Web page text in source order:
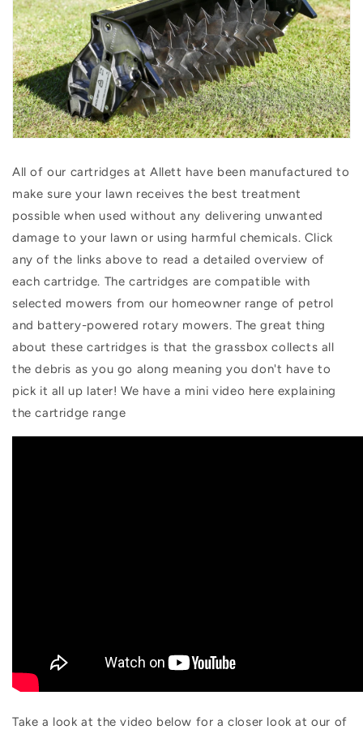
All of our cartridges at Allett have been manufactured to
make sure your lawn receives the best treatment
possible when used without any delivering unwanted
damage to your lawn or using harmful chemicals. Click
any of the links above to read a detailed overview of
each cartridge. The cartridges are compatible with
selected mowers from our homeowner range of petrol
and battery-powered rotary mowers. The great thing
about these cartridges is that the grassbox collects all
the debris as you go along meaning you don't have to
pick it all up later! We have a mini video here explaining
the cartridge range
Take a look at the video below for a closer look at our of